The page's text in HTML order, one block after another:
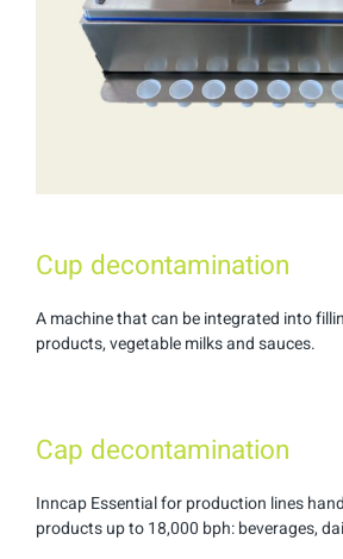
Cup decontamination
A machine that can be integrated into
products, vegetable milks and sauces.
Cap decontamination
Inncap Essential for production lines
products up to 18,000 bph: beverages,